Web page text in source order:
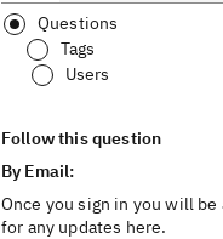
Questions
Tags
Users
Follow this question
By Email:
Once you sign in you will
for any updates here.